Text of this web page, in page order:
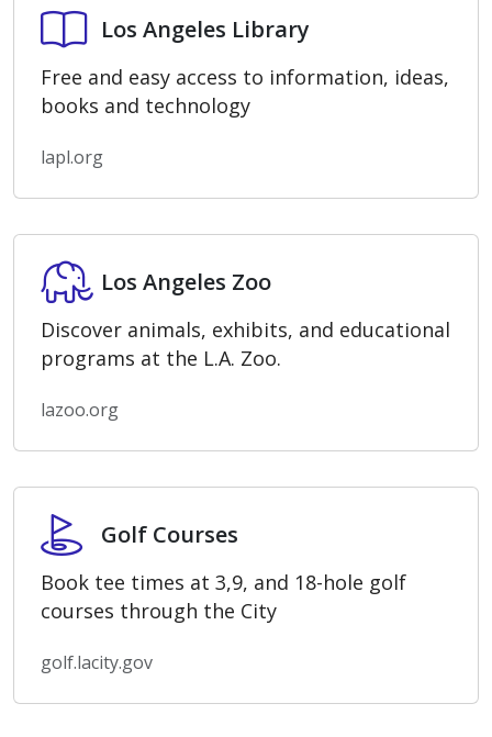
Los Angeles Library
Los Angeles Library
Free and easy access to information, ideas,
books and technology
lapl.org
Los Angeles Zoo
Los Angeles Zoo
Discover animals, exhibits, and educational
programs at the L.A. Zoo.
lazoo.org
Golf Courses
Golf Courses
Book tee times at 3,9, and 18-hole golf
courses through the City
golf.lacity.gov